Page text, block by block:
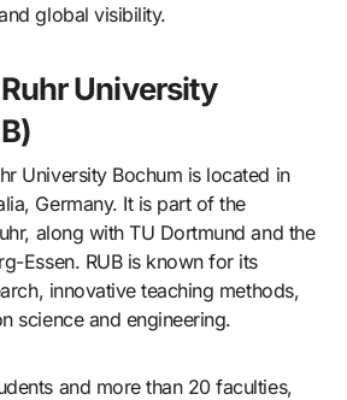
global visibility.
University
University Bochum is located in
Germany. It is part of the
along with TU Dortmund and the
Essen. RUB is known for its
innovative teaching methods,
science and engineering.
and more than 20 faculties,